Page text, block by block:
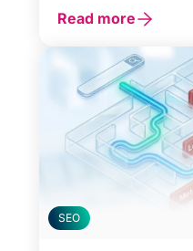
appearing in those
loads.
Read more
SEO